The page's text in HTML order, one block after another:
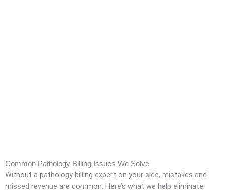
Common Pathology Billing Issues We Solve
Without a pathology billing expert on your side, mistakes and
missed revenue are common. Here’s what we help eliminate: